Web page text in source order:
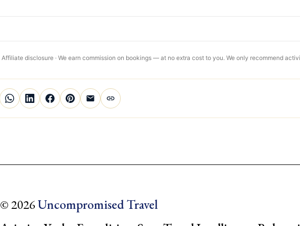
Affiliate disclosure · We earn commission on bookings — at no extra cost to you. We only recommend
© 2026Uncompromised Travel